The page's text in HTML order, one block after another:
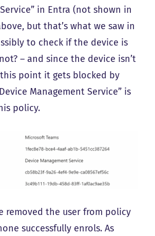
in Entra (not shown in
but that’s what we saw in
to check if the device is
– and since the device isn’t
point it gets blocked by
Management Service” is
policy.
removed the user from policy
successfully enrols. As